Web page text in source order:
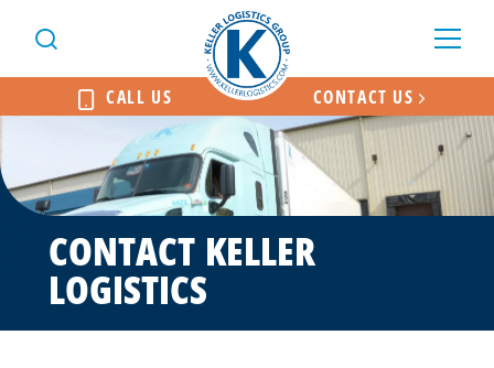
CALL US CONTACT US
CONTACT KELLER
LOGISTICS